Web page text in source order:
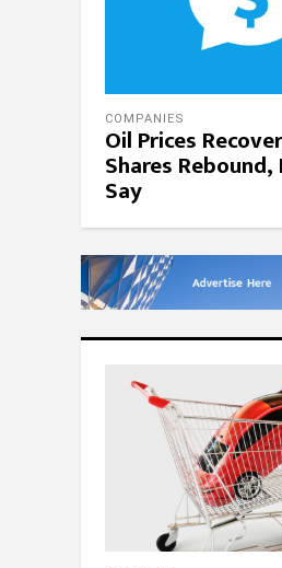
COMPANIES
Oil Prices
Shares
Say